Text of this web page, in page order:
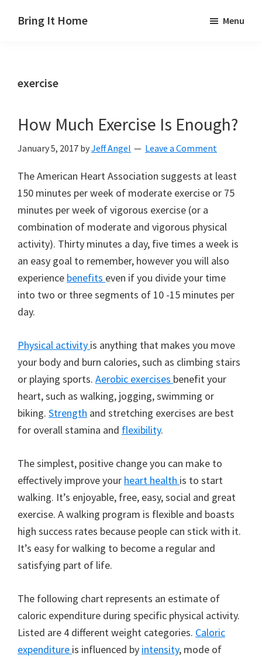
Bring It Home Menu
exercise
How Much Exercise Is Enough?
January 5, 2017 byJeff Angel Leave a Comment
The American Heart Association suggests at least
150 minutes per week of moderate exercise or 75
minutes per week of vigorous exercise (or a
combination of moderate and vigorous physical
activity). Thirty minutes a day, five times a week is
an easy goal to remember, however you will also
experience benefits even if you divide your time
into two or three segments of 10 -15 minutes per
day.
Physical activity is anything that makes you move
your body and burn calories, such as climbing stairs
or playing sports. Aerobic exercises benefit your
heart, such as walking, jogging, swimming or
biking. Strength and stretching exercises are best
for overall stamina and flexibility.
The simplest, positive change you can make to
effectively improve your heart health is to start
walking. It’s enjoyable, free, easy, social and great
exercise. A walking program is flexible and boasts
high success rates because people can stick with it.
It’s easy for walking to become a regular and
satisfying part of life.
The following chart represents an estimate of
caloric expenditure during specific physical activity.
Listed are 4 different weight categories. Caloric
expenditure is influenced by intensity, mode of